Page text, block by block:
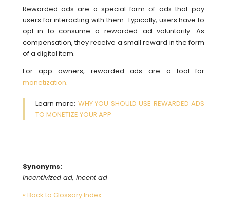
Rewarded ads are a special form of ads that pay
users for interacting with them. Typically, users have to
opt-in to consume a rewarded ad voluntarily. As
compensation, they receive a small reward in the form
of a digital item.
For app owners, rewarded ads are a tool for
monetization.
Learn more: WHY YOU SHOULD USE REWARDED ADS
TO MONETIZE YOUR APP
Synonyms:
incentivized ad, incent ad
« Back to Glossary Index